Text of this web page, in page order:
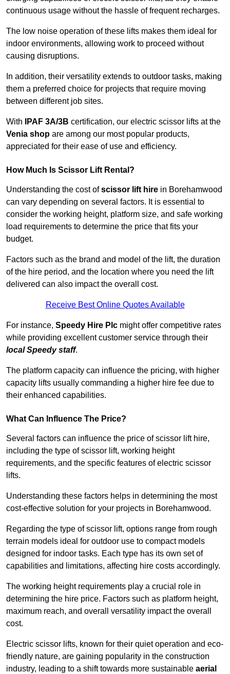
continuous usage without the hassle of frequent recharges.
The low noise operation of these lifts makes them ideal for
indoor environments, allowing work to proceed without
causing disruptions.
In addition, their versatility extends to outdoor tasks, making
them a preferred choice for projects that require moving
between different job sites.
With IPAF 3A/3B certification, our electric scissor lifts at the
Venia shop are among our most popular products,
appreciated for their ease of use and efficiency.
How Much Is Scissor Lift Rental?
Understanding the cost ofscissor lift hire in Borehamwood
can vary depending on several factors. It is essential to
consider the working height, platform size, and safe working
load requirements to determine the price that fits your
budget.
Factors such as the brand and model of the lift, the duration
of the hire period, and the location where you need the lift
delivered can also impact the overall cost.
Receive Best Online Quotes Available
For instance, Speedy Hire Plc might offer competitive rates
while providing excellent customer service through their
local Speedy staff.
The platform capacity can influence the pricing, with higher
capacity lifts usually commanding a higher hire fee due to
their enhanced capabilities.
What Can Influence The Price?
Several factors can influence the price of scissor lift hire,
including the type of scissor lift, working height
requirements, and the specific features of electric scissor
lifts.
Understanding these factors helps in determining the most
cost-effective solution for your projects in Borehamwood.
Regarding the type of scissor lift, options range from rough
terrain models ideal for outdoor use to compact models
designed for indoor tasks. Each type has its own set of
capabilities and limitations, affecting hire costs accordingly.
The working height requirements play a crucial role in
determining the hire price. Factors such as platform height,
maximum reach, and overall versatility impact the overall
cost.
Electric scissor lifts, known for their quiet operation and eco-
friendly nature, are gaining popularity in the construction
industry, leading to a shift towards more sustainable aerial